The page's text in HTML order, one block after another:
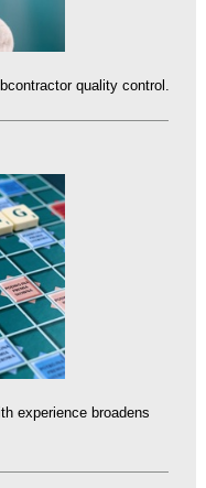
quality control.
experience broadens